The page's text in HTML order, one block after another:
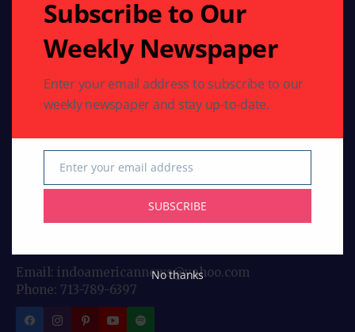
trusted source for stories, insights, and updates from
and lifestyle to business, entertainment, and
diaspora news, our bloggers bring you fresh
perspectives every day. Follow us for authentic
reporting and engaging articles crafted for Indians
Email: indoamericannews@yahoo.com
Phone: 713-789-6397
Subscribe to Our
Weekly Newspaper
Enter your email address to subscribe to our
weekly newspaper and stay up-to-date.
Email
Enter your email address
SUBSCRIBE
No thanks